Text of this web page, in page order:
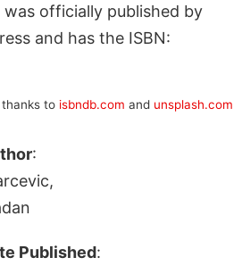
officially published by
and has the ISBN:
to isbndb.com and unsplash.com
:
Published: